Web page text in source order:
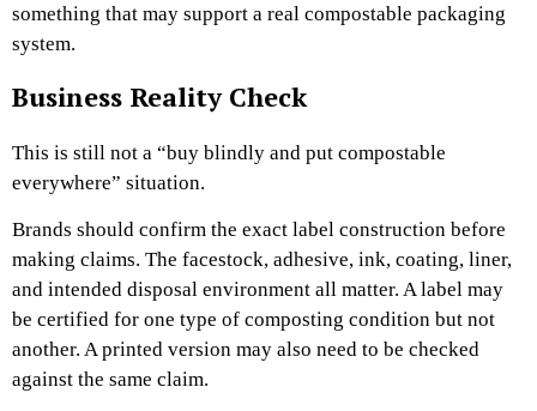
something that may support a real compostable packaging
system.
Business Reality Check
This is still not a “buy blindly and put compostable
everywhere” situation.
Brands should confirm the exact label construction before
making claims. The facestock, adhesive, ink, coating, liner,
and intended disposal environment all matter. A label may
be certified for one type of composting condition but not
another. A printed version may also need to be checked
against the same claim.